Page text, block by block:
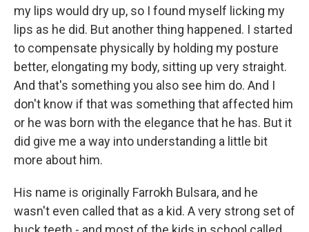
my lips would dry up, so I found myself licking my
lips as he did. But another thing happened. I started
to compensate physically by holding my posture
better, elongating my body, sitting up very straight.
And that's something you also see him do. And I
don't know if that was something that affected him
or he was born with the elegance that he has. But it
did give me a way into understanding a little bit
more about him.
His name is originally Farrokh Bulsara, and he
wasn't even called that as a kid. A very strong set of